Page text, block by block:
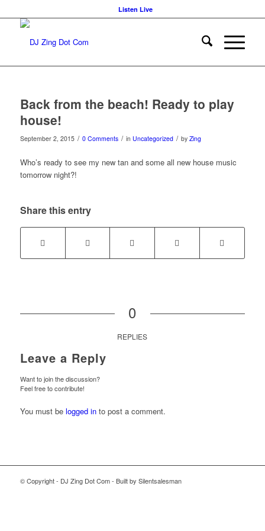
Listen Live
Back from the beach! Ready to play
house!
September 2, 2015 / 0 Comments / in Uncategorized / by Zing
Who’s ready to see my new tan and some all new house music
tomorrow night?!
Share this entry
0
REPLIES
Leave a Reply
Want to join the discussion?
Feel free to contribute!
You must be logged into post a comment.
© Copyright - DJ Zing Dot Com - Built by Silentsalesman